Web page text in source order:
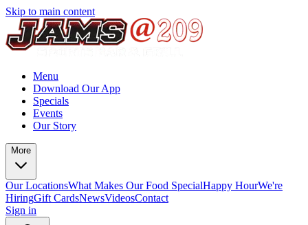
Skip to main content
Menu
Download Our App
Specials
Events
Our Story
More
Our LocationsWhat Makes Our Food SpecialHappy HourWe're
HiringGift CardsNewsVideosContact
Sign in